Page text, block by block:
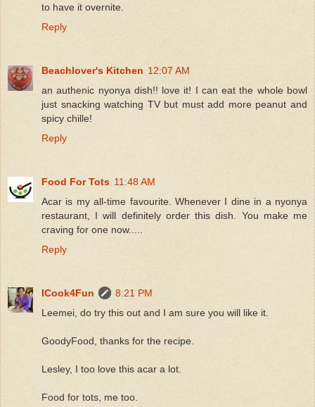
to have it overnite.
Reply
Beachlover's Kitchen 12:07 AM
an authenic nyonya dish!! love it! I can eat the whole bowl
just snacking watching TV but must add more peanut and
spicy chille!
Reply
Food For Tots 11:48 AM
Acar is my all-time favourite. Whenever I dine in a nyonya
restaurant, I will definitely order this dish. You make me
craving for one now.....
Reply
ICook4Fun
8:21 PM
Leemei, do try this out and I am sure you will like it.
GoodyFood, thanks for the recipe.
Lesley, I too love this acar a lot.
Food for tots, me too.